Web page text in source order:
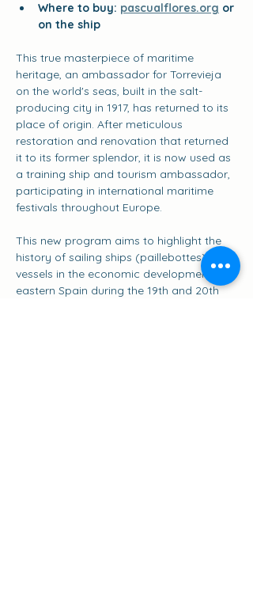
Where to buy: pascualflores.org or
on the ship
This true masterpiece of maritime
heritage, an ambassador for Torrevieja
on the world's seas, built in the salt-
producing city in 1917, has returned to its
place of origin. After meticulous
restoration and renovation that returned
it to its former splendor, it is now used as
a training ship and tourism ambassador,
participating in international maritime
festivals throughout Europe.
This new program aims to highlight the
history of sailing ships (paillebottes), key
vessels in the economic development of
eastern Spain during the 19th and 20th